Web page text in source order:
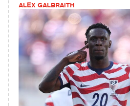
ALEX GALBRAITH